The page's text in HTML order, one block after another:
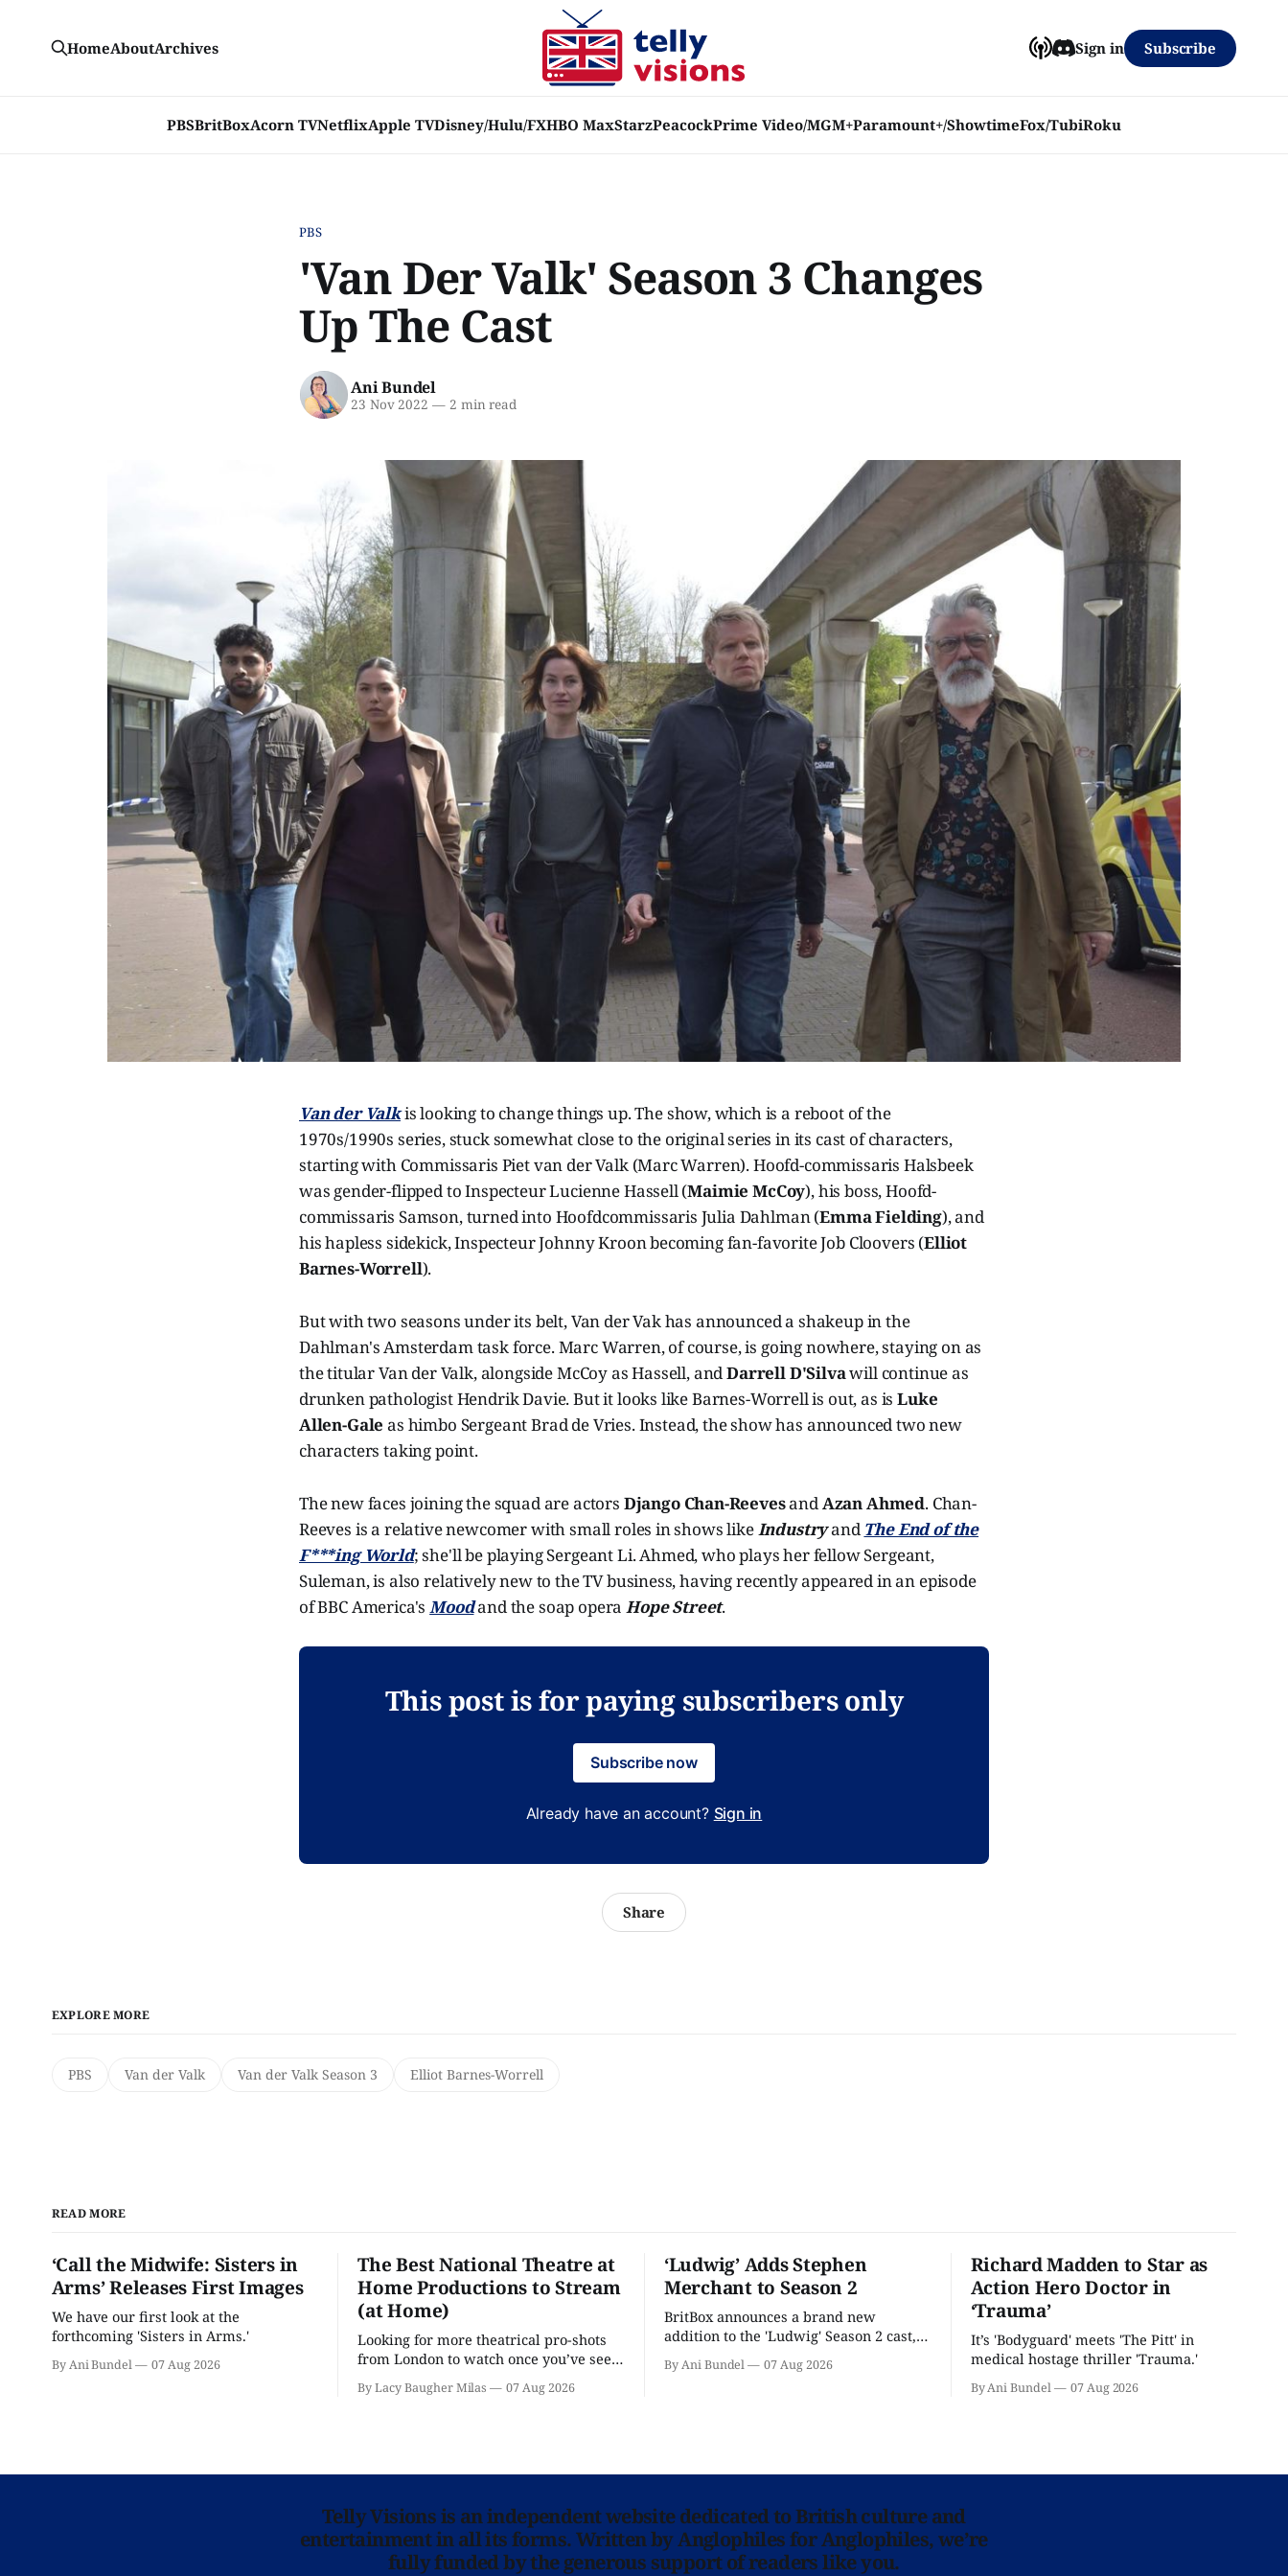
PBSBritBoxAcorn TVNetflixApple TVDisney/Hulu/FXHBO MaxStarzPeacockPrime Video/MGM+Paramount+/ShowtimeFox/TubiRoku
HomeAboutArchives Sign in Subscribe
PBS
'Van Der Valk' Season 3 Changes
Up The Cast
Ani Bundel
23 Nov 2022 —2 min read
Van der Valkis looking to change things up. The show, which is a reboot of the
1970s/1990s series, stuck somewhat close to the original series in its cast of characters,
starting with Commissaris Piet van der Valk (Marc Warren). Hoofd-commissaris Halsbeek
was gender-flipped to Inspecteur Lucienne Hassell (Maimie McCoy), his boss, Hoofd-
commissaris Samson, turned into Hoofdcommissaris Julia Dahlman (Emma Fielding), and
his hapless sidekick, Inspecteur Johnny Kroon becoming fan-favorite Job Cloovers (Elliot
Barnes-Worrell).
But with two seasons under its belt, Van der Vak has announced a shakeup in the
Dahlman's Amsterdam task force. Marc Warren, of course, is going nowhere, staying on as
the titular Van der Valk, alongside McCoy as Hassell, andDarrell D'Silvawill continue as
drunken pathologist Hendrik Davie. But it looks like Barnes-Worrell is out, as isLuke
Allen-Gale as himbo Sergeant Brad de Vries. Instead, the show has announced two new
characters taking point.
The new faces joining the squad are actors Django Chan-ReevesandAzan Ahmed. Chan-
Reeves is a relative newcomer with small roles in shows likeIndustryand The End of the
F***ing World; she'll be playing Sergeant Li. Ahmed, who plays her fellow Sergeant,
Suleman, is also relatively new to the TV business, having recently appeared in an episode
of BBC America'sMoodand the soap operaHope Street.
This post is for paying subscribers only
Subscribe now
Already have an account? Sign in
Share
EXPLORE MORE
PBS Van der Valk Van der Valk Season 3 Elliot Barnes-Worrell
READ MORE
‘Call the Midwife: Sisters in
Arms’ Releases First Images
We have our first look at the
forthcoming 'Sisters in Arms.'
By Ani Bundel 07 Aug 2026
The Best National Theatre at
Home Productions to Stream
(at Home)
Looking for more theatrical pro-shots
from London to watch once you’ve seen
'Hadestown'? National Theatre at Home
is here for you.
By Lacy Baugher Milas 07 Aug 2026
‘Ludwig’ Adds Stephen
Merchant to Season 2
BritBox announces a brand new
addition to the 'Ludwig' Season 2 cast,
as the series lands a BBC release date.
By Ani Bundel 07 Aug 2026
Richard Madden to Star as
Action Hero Doctor in
‘Trauma’
It’s 'Bodyguard' meets 'The Pitt' in
medical hostage thriller 'Trauma.'
By Ani Bundel 07 Aug 2026
Telly Visions is an independent website dedicated to British culture and
entertainment in all its forms. Written by Anglophiles for Anglophiles, we’re
fully funded by the generous support of readers like you.